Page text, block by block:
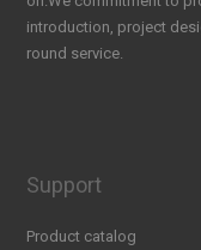
introduction, project
round service.
Support
Product catalog